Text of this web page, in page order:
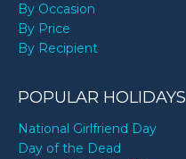
By Occasion
By Price
By Recipient
POPULAR HOLIDAYS
National Girlfriend Day
Day of the Dead